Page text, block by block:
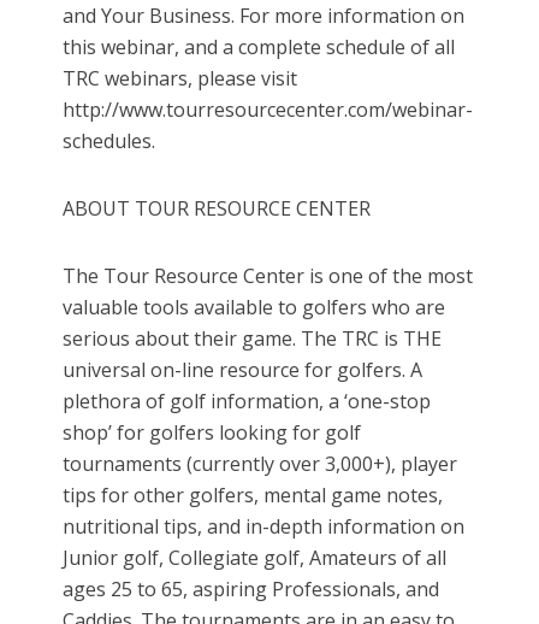
and Your Business. For more information on
this webinar, and a complete schedule of all
TRC webinars, please visit
http://www.tourresourcecenter.com/webinar-
schedules.
ABOUT TOUR RESOURCE CENTER
The Tour Resource Center is one of the most
valuable tools available to golfers who are
serious about their game. The TRC is THE
universal on-line resource for golfers. A
plethora of golf information, a ‘one-stop
shop’ for golfers looking for golf
tournaments (currently over 3,000+), player
tips for other golfers, mental game notes,
nutritional tips, and in-depth information on
Junior golf, Collegiate golf, Amateurs of all
ages 25 to 65, aspiring Professionals, and